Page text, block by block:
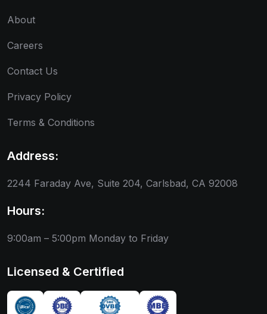
About
Careers
Contact Us
Privacy Policy
Terms & Conditions
Address:
2244 Faraday Ave, Suite 204, Carlsbad, CA 92008
Hours:
9:00am – 5:00pm Monday to Friday
Licensed & Certified